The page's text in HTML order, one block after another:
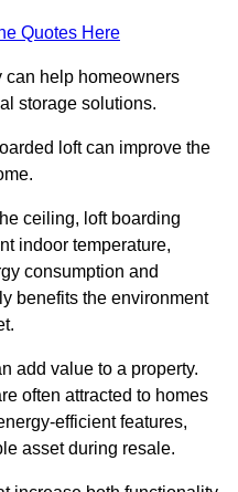
Quotes Here
help homeowners
storage solutions.
loft can improve the
ceiling, loft boarding
indoor temperature,
consumption and
benefits the environment
add value to a property.
often attracted to homes
efficient features,
asset during resale.